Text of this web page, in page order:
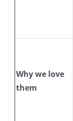
Why we love
them